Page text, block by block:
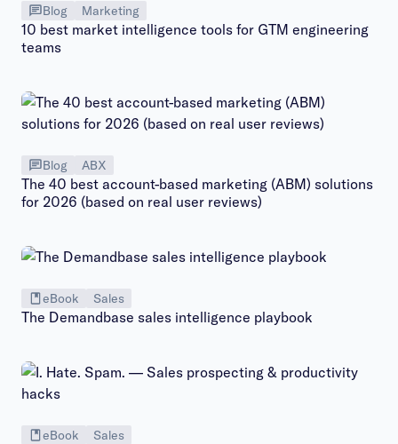
Blog Marketing
10 best market intelligence tools for GTM engineering
teams
Blog ABX
The 40 best account-based marketing (ABM) solutions
for 2026 (based on real user reviews)
eBook Sales
The Demandbase sales intelligence playbook
eBook Sales